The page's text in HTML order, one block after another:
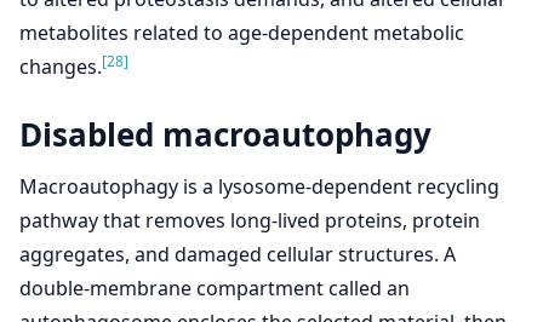
metabolites related to age-dependent metabolic
changes.[28]
Disabled macroautophagy
Macroautophagy is a lysosome-dependent recycling
pathway that removes long-lived proteins, protein
aggregates, and damaged cellular structures. A
double-membrane compartment called an